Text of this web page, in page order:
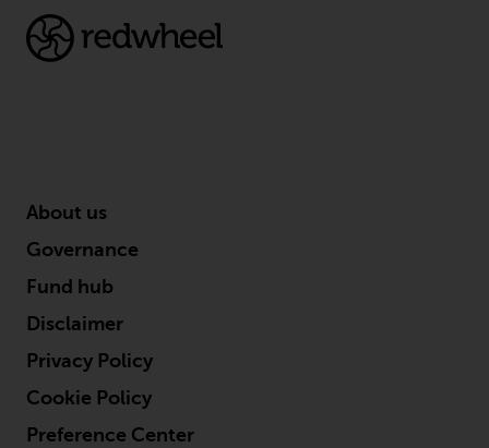
About us
Governance
Fund hub
Disclaimer
Privacy Policy
Cookie Policy
Preference Center